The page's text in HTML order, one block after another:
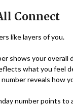
Connect
like layers of you.
shows your overall
what you feel
reveals how
number points to